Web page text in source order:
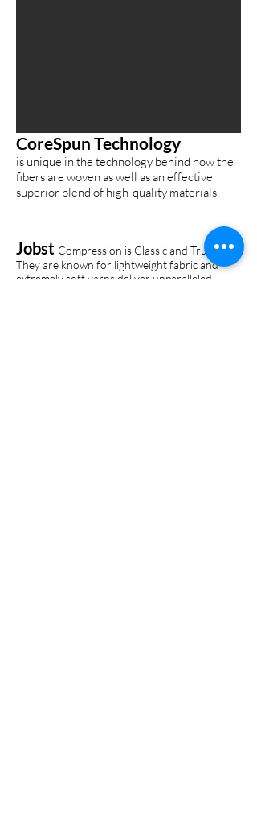
CoreSpun Technology
is unique in the technology behind how the
fibers are woven as well as an effective
superior blend of high-quality materials.
Jobst Compression is Classic and Trusted.
They are known for lightweight fabric and
extremely soft yarns deliver unparalleled